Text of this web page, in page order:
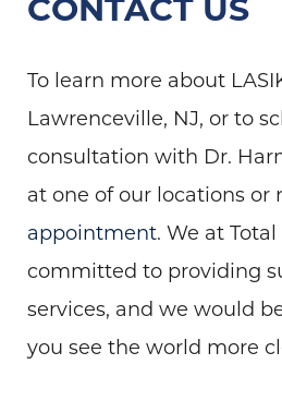
To learn more about
Lawrenceville, NJ, or to
consultation with Dr.
at one of our locations or
appointment. We at
committed to providing
services, and we would
you see the world more